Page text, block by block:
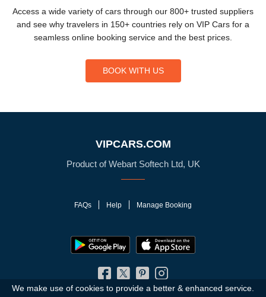
Access a wide variety of cars through our 800+ trusted suppliers
and see why travelers in 150+ countries rely on VIP Cars for a
seamless online booking service and the best prices.
BOOK WITH US
VIPCARS.COM
Product of Webart Softech Ltd, UK
FAQs Help Manage Booking
We make use of cookies to provide a better & enhanced service.